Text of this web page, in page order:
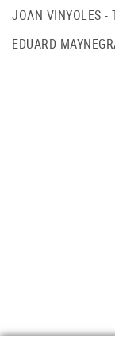
JOAN VINYOLES -
EDUARD